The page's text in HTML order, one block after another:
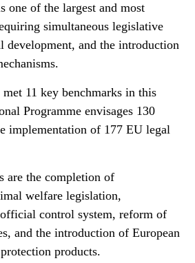
of the largest and most
simultaneous legislative
development, and the introduction
11 key benchmarks in this
Programme envisages 130
implementation of 177 EU legal
are the completion of
welfare legislation,
control system, reform of
and the introduction of European
products.